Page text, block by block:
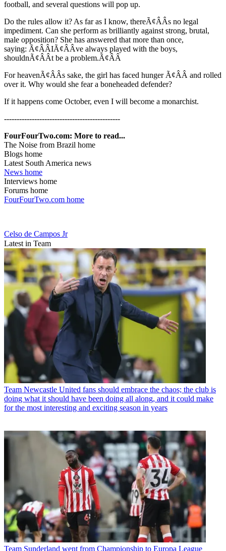
football, and several questions will pop up.
Do the rules allow it? As far as I know, thereÃ¢ÂÂs no legal
impediment. Can she perform as brilliantly against strong, brutal,
male opposition? She has answered that more than once,
saying: Ã¢ÂÂIÃ¢ÂÂve always played with the boys,
shouldnÃ¢ÂÂt be a problem.Ã¢ÂÂ
For heavenÃ¢ÂÂs sake, the girl has faced hunger Ã¢ÂÂ and rolled
over it. Why would she fear a boneheaded defender?
If it happens come October, even I will become a monarchist.
----------------------------------------------
FourFourTwo.com: More to read...
The Noise from Brazil home
Blogs home
Latest South America news
News home
Interviews home
Forums home
FourFourTwo.com home
Celso de Campos Jr
Latest in Team
Team Newcastle United fans should embrace the chaos; the club is
doing what it should have been doing all along, and it could make
for the most interesting and exciting season in years
Team Sunderland went from Championship to Europa League